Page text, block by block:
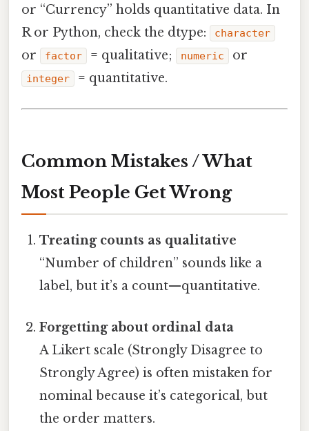
or “Currency” holds quantitative data. In
R or Python, check the dtype:
character
or factor = qualitative; numeric or
integer = quantitative.
Common Mistakes / What
Most People Get Wrong
Treating counts as qualitative
“Number of children” sounds like a
label, but it’s a count—quantitative.
Forgetting about ordinal data
A Likert scale (Strongly Disagree to
Strongly Agree) is often mistaken for
nominal because it’s categorical, but
the order matters.